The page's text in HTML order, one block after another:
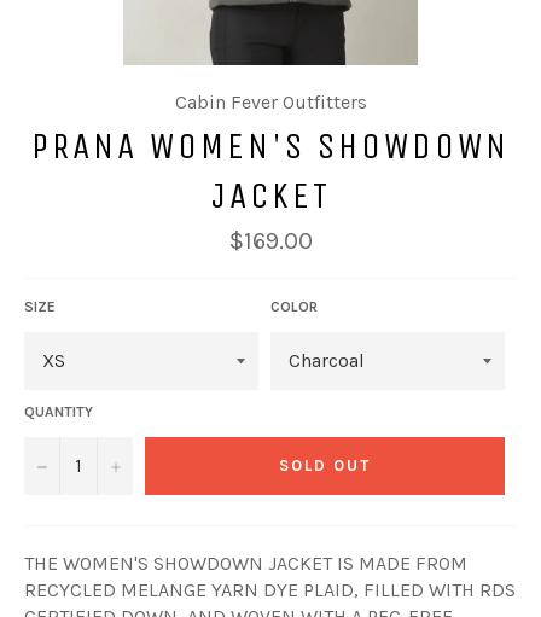
Cabin Fever Outfitters
PRANA WOMEN'S SHOWDOWN
JACKET
Regular
price
$169.00
SIZE COLOR
QUANTITY
− + SOLD OUT
THE WOMEN'S SHOWDOWN JACKET IS MADE FROM
RECYCLED MELANGE YARN DYE PLAID, FILLED WITH RDS